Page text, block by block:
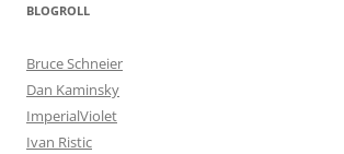
BLOGROLL
Bruce Schneier
Dan Kaminsky
ImperialViolet
Ivan Ristic